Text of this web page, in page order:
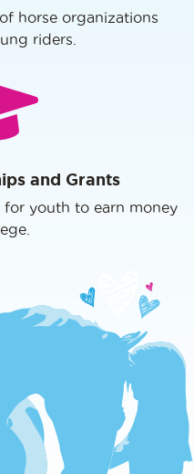
horse organizations
riders.
and Grants
youth to earn money